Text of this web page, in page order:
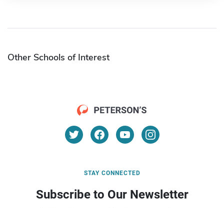
Other Schools of Interest
STAY CONNECTED
Subscribe to Our Newsletter